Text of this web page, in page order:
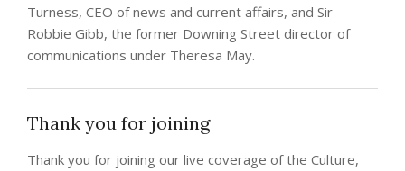
Turness, CEO of news and current affairs, and Sir
Robbie Gibb, the former Downing Street director of
communications under Theresa May.
Thank you for joining
Thank you for joining our live coverage of the Culture,